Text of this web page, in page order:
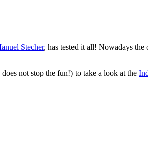
Stecher, has tested it all! Nowadays
not stop the fun!) to take a look at the